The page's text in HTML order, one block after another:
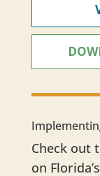
Check out
on